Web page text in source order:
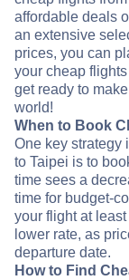
affordable deals
an extensive
prices, you can
your cheap
get ready to
world!
When to Book
One key strategy
to Taipei is to
time sees a
time for budget-
your flight at
lower rate, as
departure date.
How to Find